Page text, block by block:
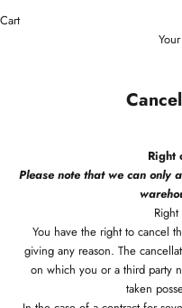
Cart
Right
Please note that we can only
You have the right to cancel
giving any reason. The
on which you or a third party
taken